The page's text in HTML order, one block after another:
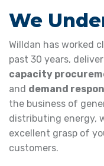
We
Willdan has worked
past 30 years,
capacity
and demand
the business of
distributing energy,
excellent grasp of
customers.